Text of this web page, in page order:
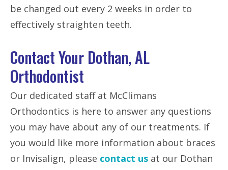
be changed out every 2 weeks in order to
effectively straighten teeth.
Contact Your Dothan, AL
Orthodontist
Our dedicated staff at McClimans
Orthodontics is here to answer any questions
you may have about any of our treatments. If
you would like more information about braces
or Invisalign, please contact us at our Dothan